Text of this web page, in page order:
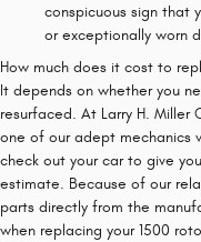
conspicuous sign that
or exceptionally worn
How much does it cost to
It depends on whether you
resurfaced. At Larry H. Miller
one of our adept mechanics
check out your car to give
estimate. Because of our
parts directly from the
when replacing your 1500